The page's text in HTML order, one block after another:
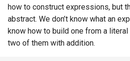
how to construct expressions, but
abstract. We don’t know what an
know how to build one from a
two of them with addition.